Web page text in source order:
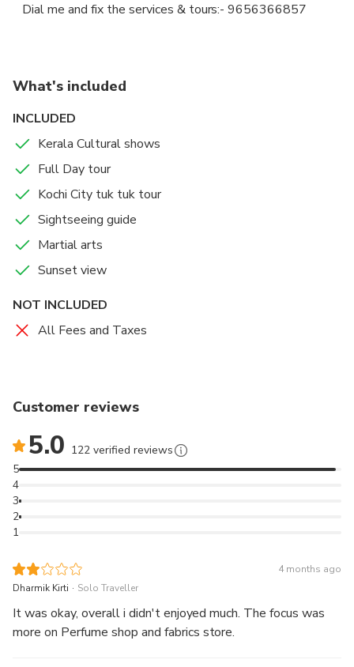
Dial me and fix the services & tours:- 9656366857
What's included
INCLUDED
Kerala Cultural shows
Full Day tour
Kochi City tuk tuk tour
Sightseeing guide
Martial arts
Sunset view
NOT INCLUDED
All Fees and Taxes
Customer reviews
5.0 122 verified reviews
1
2
3
4
5
4 months ago
Dharmik Kirti . Solo Traveller
It was okay, overall i didn't enjoyed much. The focus was
more on Perfume shop and fabrics store.